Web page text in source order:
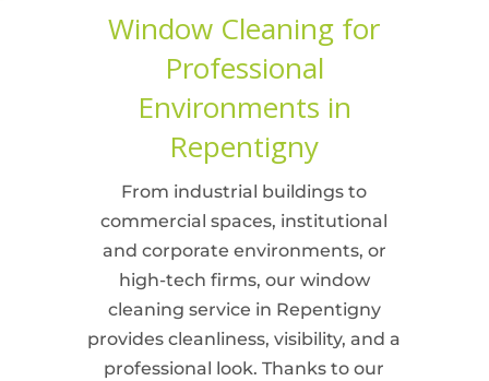
Window Cleaning for
Professional
Environments in
Repentigny
From industrial buildings to
commercial spaces, institutional
and corporate environments, or
high-tech firms, our window
cleaning service in Repentigny
provides cleanliness, visibility, and a
professional look. Thanks to our